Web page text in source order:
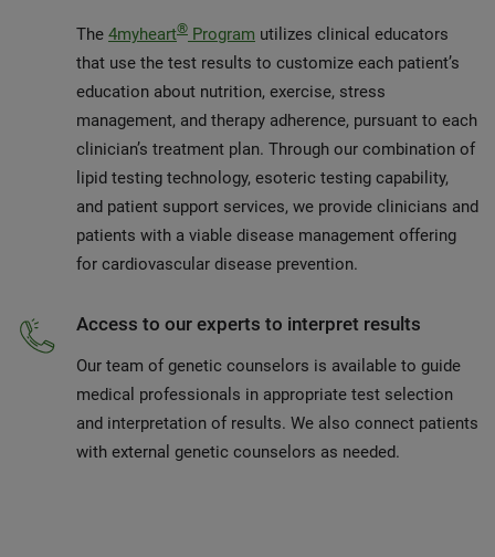
The 4myheart® Program utilizes clinical educators
that use the test results to customize each patient’s
education about nutrition, exercise, stress
management, and therapy adherence, pursuant to each
clinician’s treatment plan. Through our combination of
lipid testing technology, esoteric testing capability,
and patient support services, we provide clinicians and
patients with a viable disease management offering
for cardiovascular disease prevention.
Access to our experts to interpret results
Our team of genetic counselors is available to guide
medical professionals in appropriate test selection
and interpretation of results. We also connect patients
with external genetic counselors as needed.